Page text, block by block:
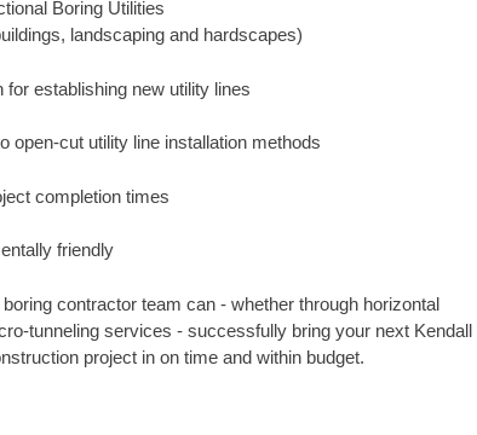
Boring Utilities
landscaping and hardscapes)
establishing new utility lines
open-cut utility line installation methods
completion times
friendly
contractor team can - whether through horizontal
tunneling services - successfully bring your next Kendall
project in on time and within budget.